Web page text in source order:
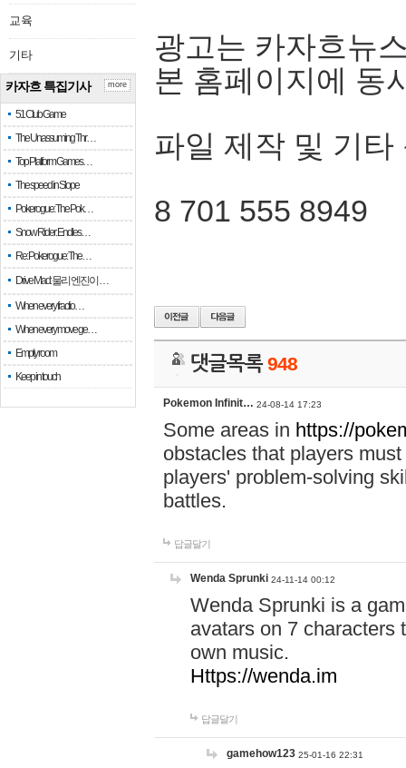
교육
기타
카자흐 특집기사
51 Club Game
The Unassuming Thr…
Top Platform Games…
The speed in Slope
Pokerogue: The Pok…
Snow Rider: Endles…
Re: Pokerogue: The…
Drive Mad: 물리 엔진이 …
When every fractio…
When every move ge…
Empty room
Keep in touch
more
광고는 카자흐뉴
본 홈페이지에 동
파일 제작 및 기타
8 701 555 8949
댓글목록948
Pokemon Infinit… 24-08-14 17:23
Some areas in https://
obstacles that players
players' problem-solving
battles.
답글달기
Wenda Sprunki 24-11-14 00:12
Wenda Sprunki is a
avatars on 7 characters
own music.
Https://wenda.im
답글달기
gamehow123 25-01-16 22:31